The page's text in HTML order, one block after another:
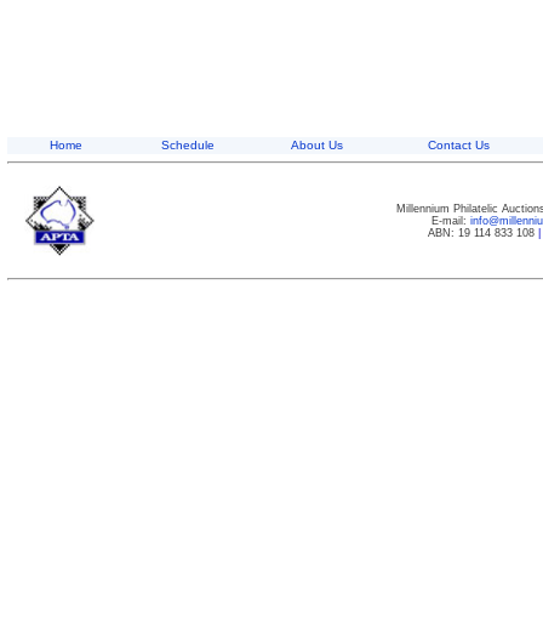
Home Schedule About Us Contact Us
Millennium Philatelic
E-mail:
ABN: 19 114 833 108|